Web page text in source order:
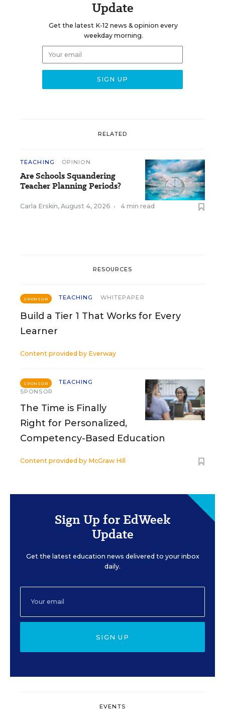
Update
Get the latest K-12 news & opinion every
weekday morning.
RELATED
TEACHING OPINION
Are Schools Squandering
Teacher Planning Periods?
Carla Erskin, August 4, 2026 • 4 min read
RESOURCES
SPONSOR TEACHING WHITEPAPER
Build a Tier 1 That Works for Every
Learner
Content provided by Everway
SPONSOR
TEACHING
SPONSOR
The Time is Finally
Right for Personalized,
Competency-Based Education
Content provided by McGraw Hill
Sign Up for EdWeek
Update
Get the latest education news delivered to your inbox
daily.
SIGN UP
EVENTS